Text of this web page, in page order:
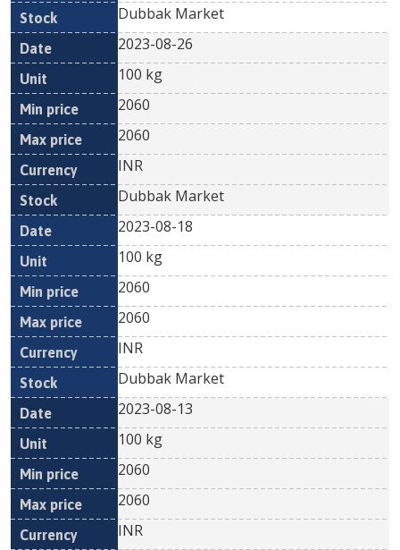
Dubbak Market
2023-08-26
100 kg
2060
2060
INR
Dubbak Market
2023-08-18
100 kg
2060
2060
INR
Dubbak Market
2023-08-13
100 kg
2060
2060
INR